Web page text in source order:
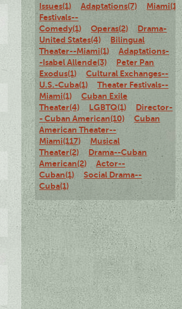
Issues(1)
Adaptations(7) Miami(1)
Festivals--
Comedy(1)
Operas(2)
Drama-
United States(4)
Bilingual
Theater--Miami(1)
Adaptations-
-Isabel Allende(3)
Peter Pan
Exodus(1)
Cultural Exchanges--
U.S.-Cuba(1)
Theater Festivals--
Miami(1)
Cuban Exile
Theater(4)
LGBTQ(1)
Director-
- Cuban American(10)
Cuban
American Theater--
Miami(117)
Musical
Theater(2)
Drama--Cuban
American(2)
Actor--
Cuban(1)
Social Drama--
Cuba(1)